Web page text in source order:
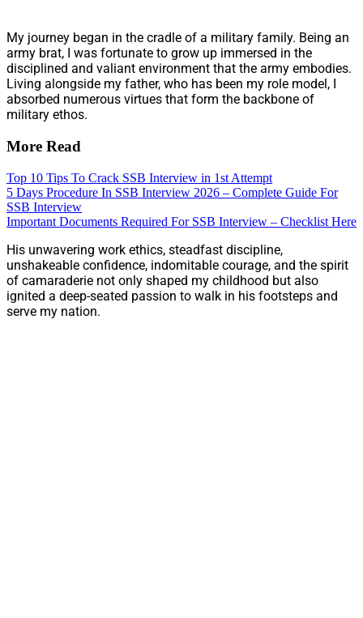
My journey began in the cradle of a military family. Being an
army brat, I was fortunate to grow up immersed in the
disciplined and valiant environment that the army embodies.
Living alongside my father, who has been my role model, I
absorbed numerous virtues that form the backbone of
military ethos.
More Read
Top 10 Tips To Crack SSB Interview in 1st Attempt
5 Days Procedure In SSB Interview 2026 – Complete Guide For
SSB Interview
Important Documents Required For SSB Interview – Checklist Here
His unwavering work ethics, steadfast discipline,
unshakeable confidence, indomitable courage, and the spirit
of camaraderie not only shaped my childhood but also
ignited a deep-seated passion to walk in his footsteps and
serve my nation.